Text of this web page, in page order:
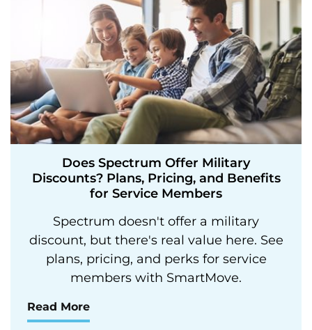
Does Spectrum Offer Military
Discounts? Plans, Pricing, and Benefits
for Service Members
Spectrum doesn't offer a military
discount, but there's real value here. See
plans, pricing, and perks for service
members with SmartMove.
Read More